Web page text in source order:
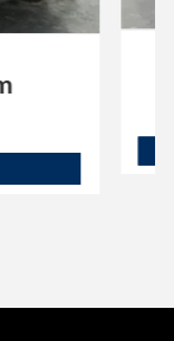
Kona SEL Premium